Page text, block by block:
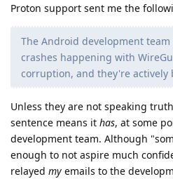
Proton support sent me the
The Android development
crashes happening with
corruption, and they're actively
Unless they are not speaking
sentence means it has, at some
development team. Although
enough to not aspire much
relayed my emails to the